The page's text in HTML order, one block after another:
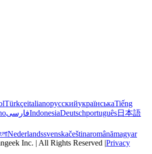
TürkçeitalianoрусскийукраїнськаTiếng
فارسیIndonesiaDeutschportuguês日本語
Nederlandssvenskačeštinaromânămagyar
Inc. | All Rights Reserved |Privacy